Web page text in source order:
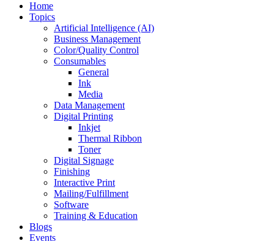
Home
Topics
Artificial Intelligence (AI)
Business Management
Color/Quality Control
Consumables
General
Ink
Media
Data Management
Digital Printing
Inkjet
Thermal Ribbon
Toner
Digital Signage
Finishing
Interactive Print
Mailing/Fulfillment
Software
Training & Education
Blogs
Events